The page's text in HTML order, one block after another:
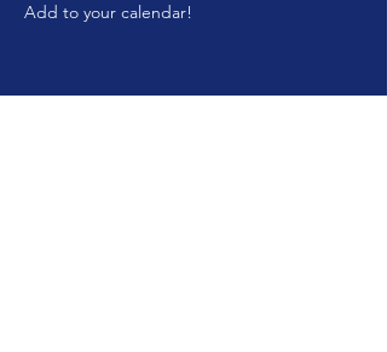
Add to your calendar!